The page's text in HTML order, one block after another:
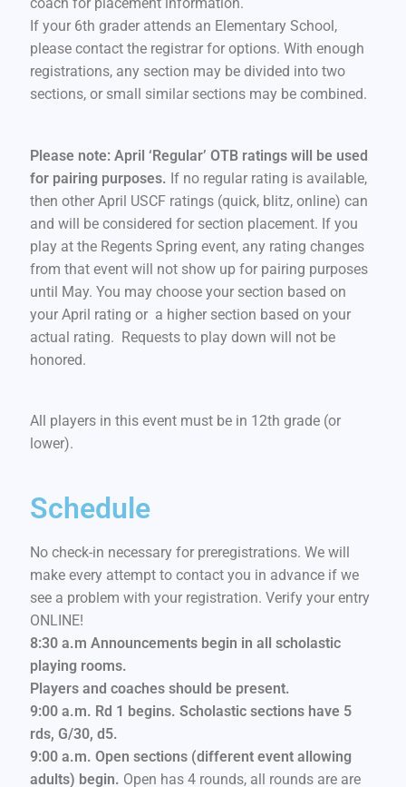
If your 6th grader attends an Elementary School,
please contact the registrar for options. With enough
registrations, any section may be divided into two
sections, or small similar sections may be combined.
Please note: April ‘Regular’ OTB ratings will be used
for pairing purposes. If no regular rating is available,
then other April USCF ratings (quick, blitz, online) can
and will be considered for section placement. If you
play at the Regents Spring event, any rating changes
from that event will not show up for pairing purposes
until May. You may choose your section based on
your April rating or a higher section based on your
actual rating. Requests to play down will not be
honored.
All players in this event must be in 12th grade (or
lower).
Schedule
No check-in necessary for preregistrations. We will
make every attempt to contact you in advance if we
see a problem with your registration. Verify your entry
ONLINE!
8:30 a.m Announcements begin in all scholastic
playing rooms.
Players and coaches should be present.
9:00 a.m. Rd 1 begins. Scholastic sections have 5
rds, G/30, d5.
9:00 a.m. Open sections (different event allowing
adults) begin. Open has 4 rounds, all rounds are are